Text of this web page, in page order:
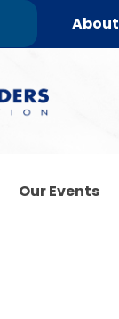
About
Our Events